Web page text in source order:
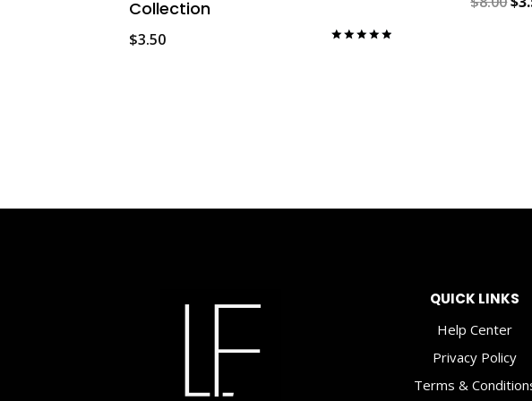
Collection
$3.50
QUICK LINKS
Help Center
Privacy Policy
Terms &